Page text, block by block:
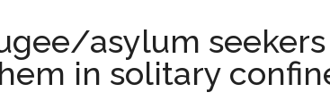
asylum
in solitary